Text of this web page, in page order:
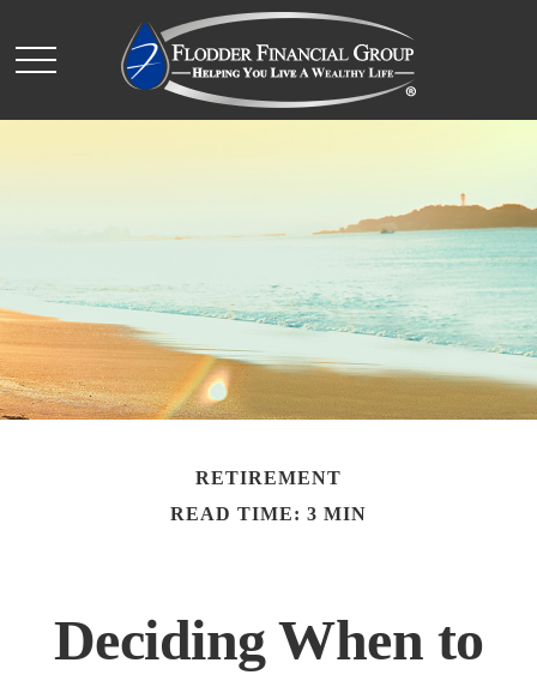
RETIREMENT
READ TIME: 3 MIN
Deciding When to